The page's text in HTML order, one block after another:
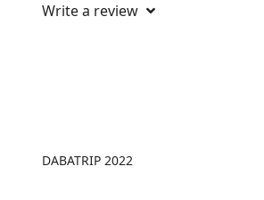
Write a review
DABATRIP 2022